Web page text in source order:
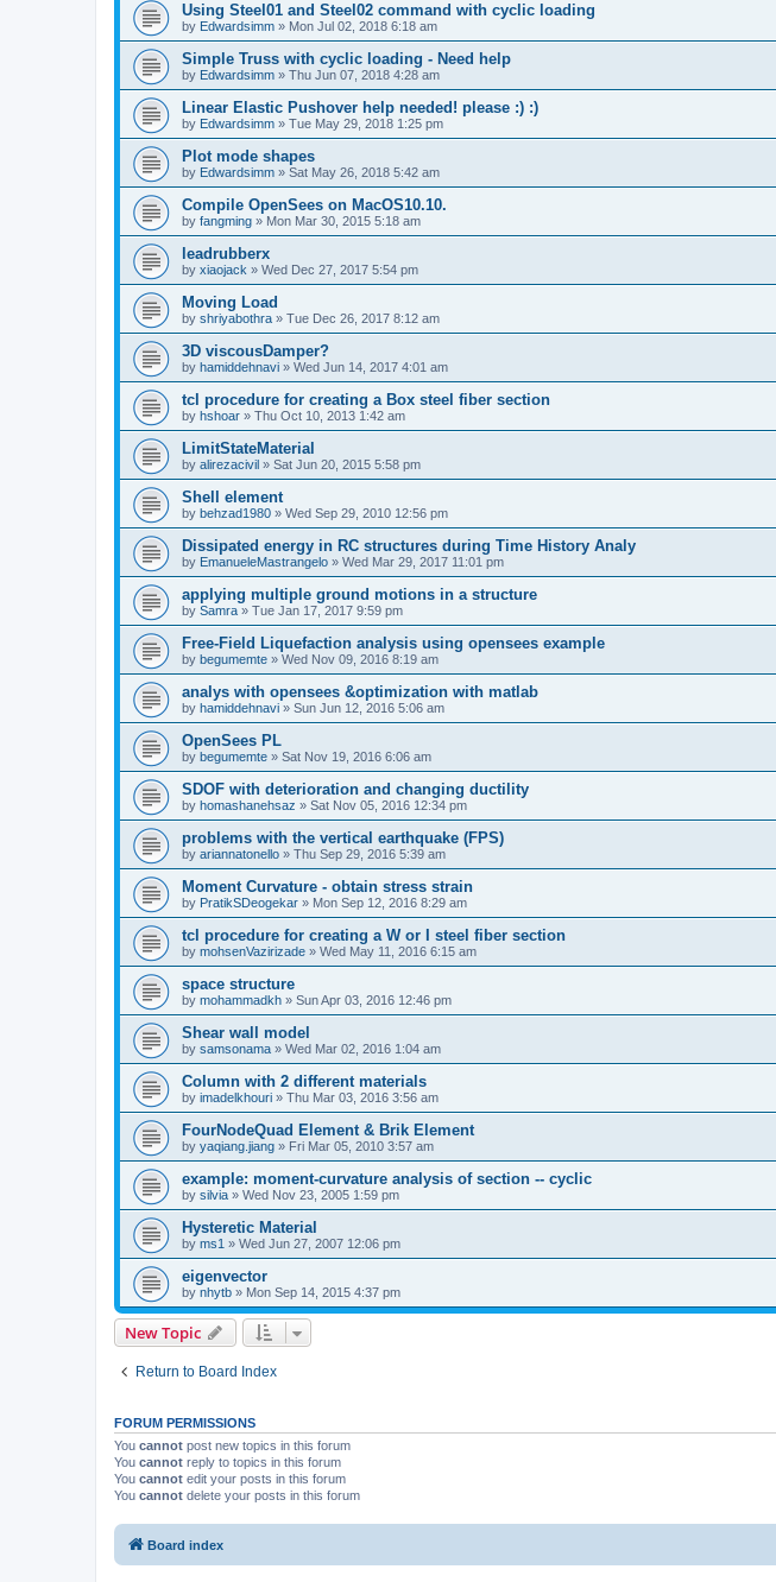
Using Steel01 and Steel02 command with cyclic loading
by Edwardsimm » Mon Jul 02, 2018 6:18 am
Simple Truss with cyclic loading - Need help
by Edwardsimm » Thu Jun 07, 2018 4:28 am
Linear Elastic Pushover help needed! please :) :)
by Edwardsimm » Tue May 29, 2018 1:25 pm
Plot mode shapes
by Edwardsimm » Sat May 26, 2018 5:42 am
Compile OpenSees on MacOS10.10.
by fangming » Mon Mar 30, 2015 5:18 am
leadrubberx
by xiaojack » Wed Dec 27, 2017 5:54 pm
Moving Load
by shriyabothra » Tue Dec 26, 2017 8:12 am
3D viscousDamper?
by hamiddehnavi » Wed Jun 14, 2017 4:01 am
tcl procedure for creating a Box steel fiber section
by hshoar » Thu Oct 10, 2013 1:42 am
LimitStateMaterial
by alirezacivil » Sat Jun 20, 2015 5:58 pm
Shell element
by behzad1980 » Wed Sep 29, 2010 12:56 pm
Dissipated energy in RC structures during Time History Analy
by EmanueleMastrangelo » Wed Mar 29, 2017 11:01 pm
applying multiple ground motions in a structure
by Samra » Tue Jan 17, 2017 9:59 pm
Free-Field Liquefaction analysis using opensees example
by begumemte » Wed Nov 09, 2016 8:19 am
analys with opensees &optimization with matlab
by hamiddehnavi » Sun Jun 12, 2016 5:06 am
OpenSees PL
by begumemte » Sat Nov 19, 2016 6:06 am
SDOF with deterioration and changing ductility
by homashanehsaz » Sat Nov 05, 2016 12:34 pm
problems with the vertical earthquake (FPS)
by ariannatonello » Thu Sep 29, 2016 5:39 am
Moment Curvature - obtain stress strain
by PratikSDeogekar » Mon Sep 12, 2016 8:29 am
tcl procedure for creating a W or I steel fiber section
by mohsenVazirizade » Wed May 11, 2016 6:15 am
space structure
by mohammadkh » Sun Apr 03, 2016 12:46 pm
Shear wall model
by samsonama » Wed Mar 02, 2016 1:04 am
Column with 2 different materials
by imadelkhouri » Thu Mar 03, 2016 3:56 am
FourNodeQuad Element & Brik Element
by yaqiang.jiang » Fri Mar 05, 2010 3:57 am
example: moment-curvature analysis of section -- cyclic
by silvia » Wed Nov 23, 2005 1:59 pm
Hysteretic Material
by ms1 » Wed Jun 27, 2007 12:06 pm
eigenvector
by nhytb » Mon Sep 14, 2015 4:37 pm
New Topic
Return to Board Index
FORUM PERMISSIONS
You cannot post new topics in this forum
You cannot reply to topics in this forum
You cannot edit your posts in this forum
You cannot delete your posts in this forum
Board index